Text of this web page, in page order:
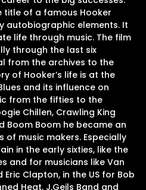
Us
title of a famous Hooker
autobiographic elements. It
life through music. The film
through the last six
from the archives to the
of Hooker’s life is at the
and its influence on
from the fifties to the
Chillen, Crawling King
Boom Boom he became an
music makers. Especially
in the early sixties, like the
and for musicians like Van
Clapton, in the US for Bob
Heat, J.Geils Band and